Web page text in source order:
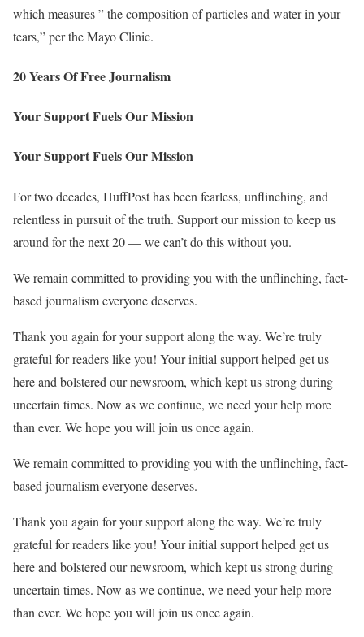
which measures ” the composition of particles and water in your
tears,” per the Mayo Clinic.
20 Years Of Free Journalism
Your Support Fuels Our Mission
Your Support Fuels Our Mission
For two decades, HuffPost has been fearless, unflinching, and
relentless in pursuit of the truth. Support our mission to keep us
around for the next 20 — we can’t do this without you.
We remain committed to providing you with the unflinching, fact-
based journalism everyone deserves.
Thank you again for your support along the way. We’re truly
grateful for readers like you! Your initial support helped get us
here and bolstered our newsroom, which kept us strong during
uncertain times. Now as we continue, we need your help more
than ever. We hope you will join us once again.
We remain committed to providing you with the unflinching, fact-
based journalism everyone deserves.
Thank you again for your support along the way. We’re truly
grateful for readers like you! Your initial support helped get us
here and bolstered our newsroom, which kept us strong during
uncertain times. Now as we continue, we need your help more
than ever. We hope you will join us once again.